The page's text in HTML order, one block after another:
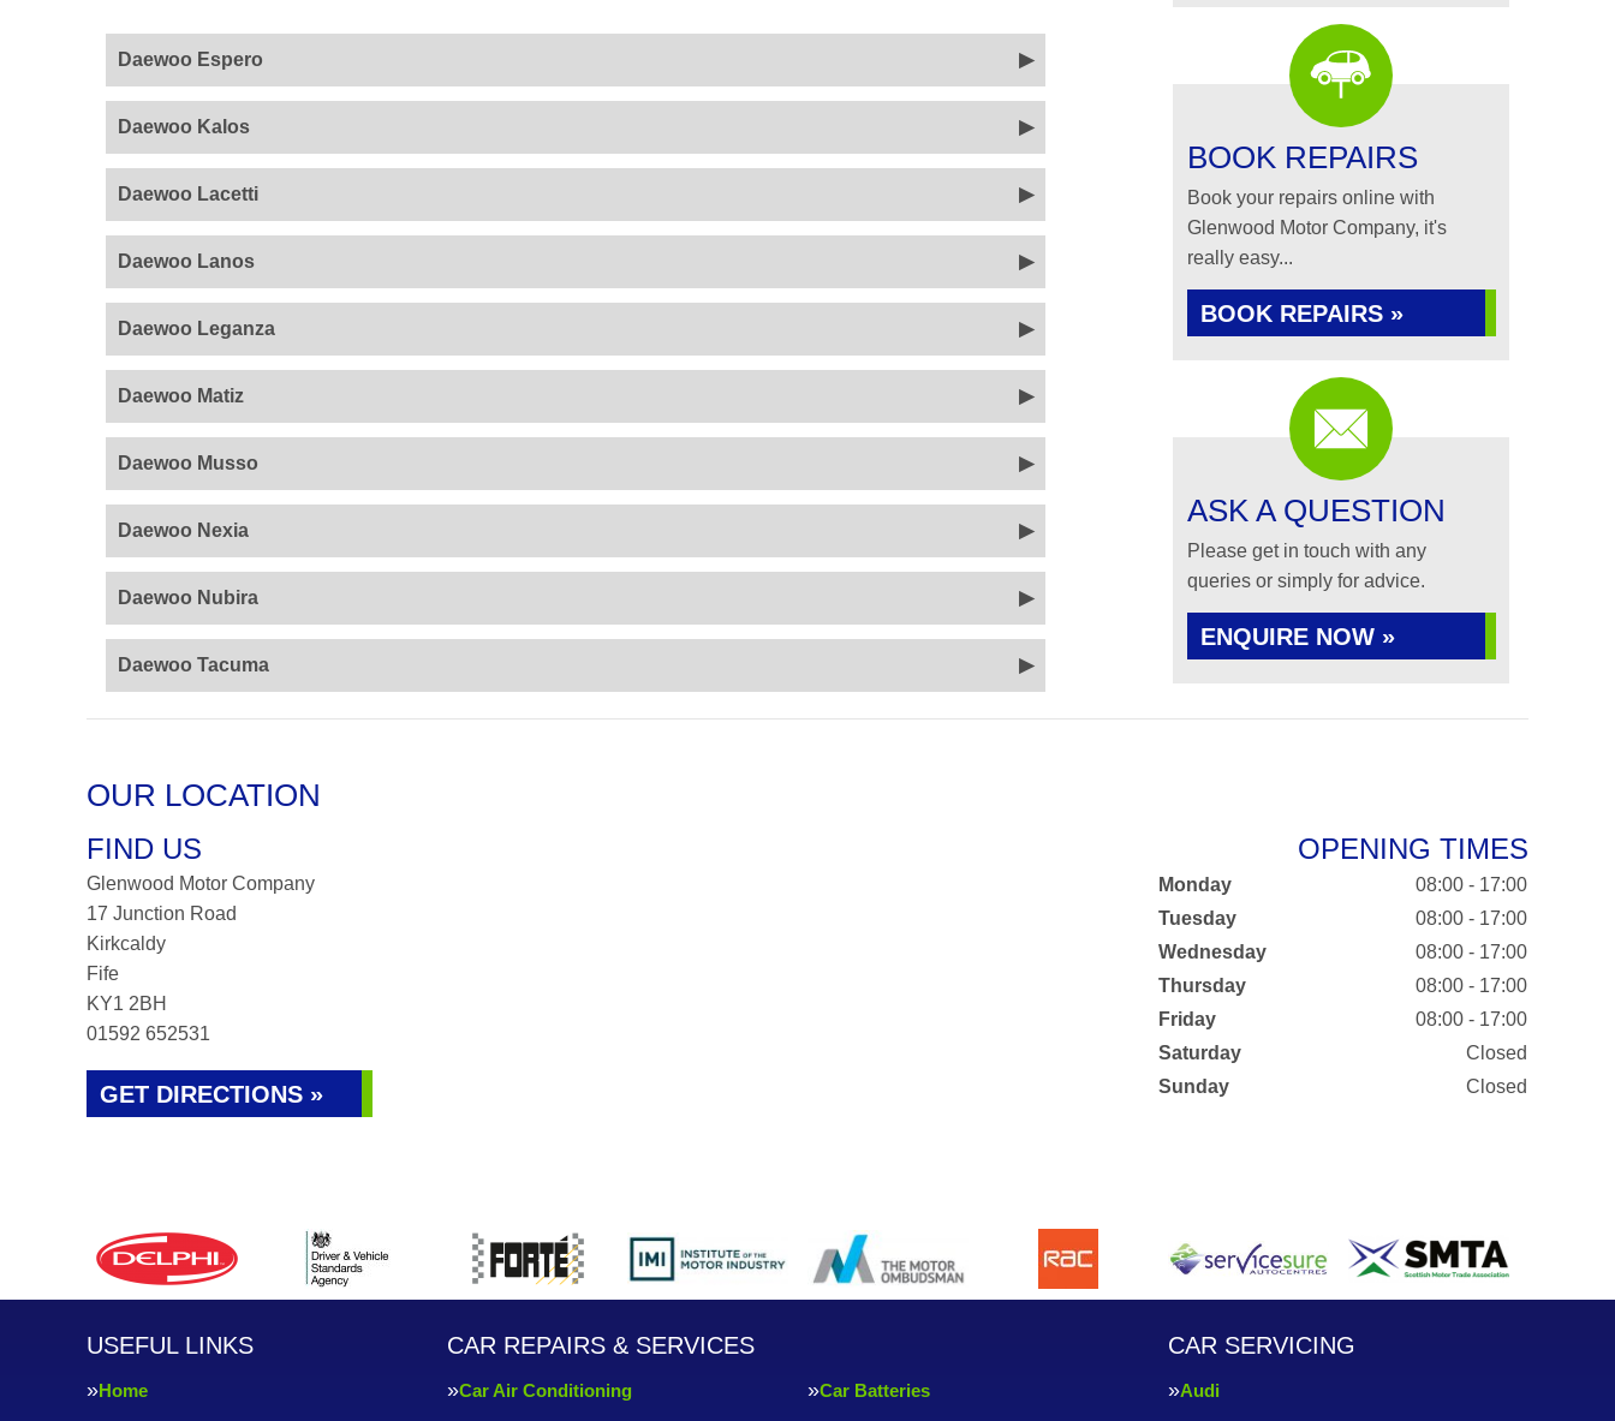
Daewoo Espero
Daewoo Kalos
Daewoo Lacetti
Daewoo Lanos
Daewoo Leganza
Daewoo Matiz
Daewoo Musso
Daewoo Nexia
Daewoo Nubira
Daewoo Tacuma
BOOK REPAIRS
Book your repairs online with
Glenwood Motor Company, it's
really easy...
BOOK REPAIRS »
ASK A QUESTION
Please get in touch with any
queries or simply for advice.
ENQUIRE NOW »
OUR LOCATION
FIND US
Glenwood Motor Company
17 Junction Road
Kirkcaldy
Fife
KY1 2BH
01592 652531
GET DIRECTIONS »
OPENING TIMES
Monday
08:00 - 17:00
Tuesday
08:00 - 17:00
Wednesday
08:00 - 17:00
Thursday
08:00 - 17:00
Friday
08:00 - 17:00
Saturday
Closed
Sunday
Closed
USEFUL LINKS
Home
CAR REPAIRS & SERVICES
Car Air Conditioning Car Batteries
CAR SERVICING
Audi